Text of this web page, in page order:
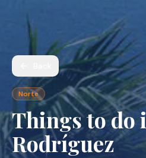
Norte
Things to do
Rodríguez